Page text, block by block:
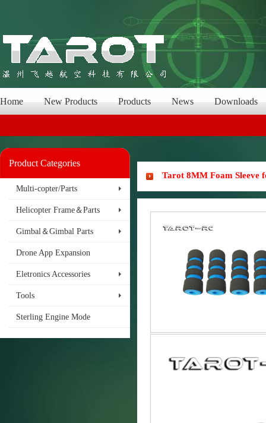
Home New Products Products News Downloads
Product Categories
Multi-copter/Parts
Helicopter Frame＆Parts
Gimbal＆Gimbal Parts
Drone App Expansion
Eletronics Accessories
Tools
Sterling Engine Mode
Tarot 8MM Foam Sleeve